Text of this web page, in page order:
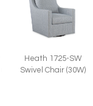
Heath 1725-SW
Swivel Chair (30W)